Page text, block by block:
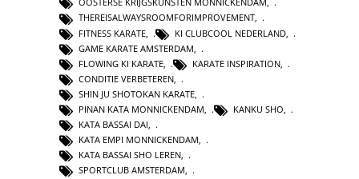
THEREISALWAYSROOMFORIMPROVEMENT,
FITNESS KARATE
KI CLUBCOOL NEDERLAND
GAME KARATE AMSTERDAM
FLOWING KI KARATE
KARATE INSPIRATION
CONDITIE VERBETEREN
SHIN JU SHOTOKAN KARATE
PINAN KATA MONNICKENDAM
KANKU SHO
KATA BASSAI DAI
KATA EMPI MONNICKENDAM
KATA BASSAI SHO LEREN,
SPORTCLUB AMSTERDAM,